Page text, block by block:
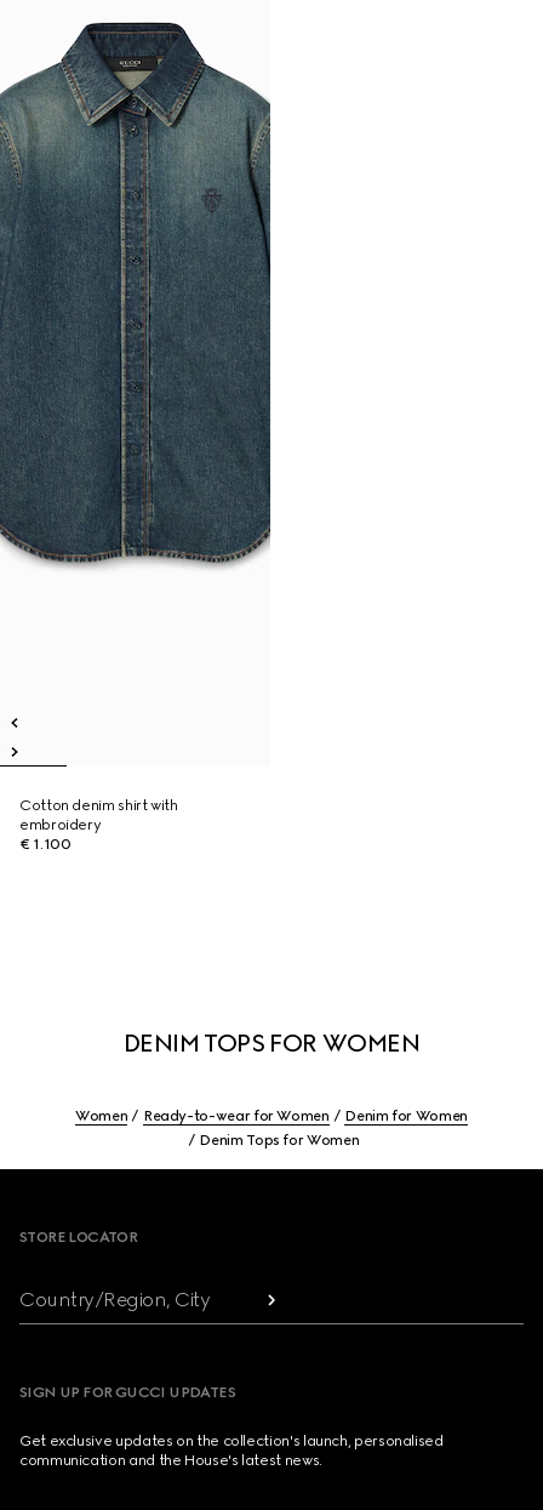
Cotton denim shirt with
embroidery
€ 1.100
DENIM TOPS FOR WOMEN
Women Ready-to-wear for Women
Denim for Women
Denim Tops for Women
STORE LOCATOR
Country/Region, City
SIGN UP FOR GUCCI UPDATES
Get exclusive updates on the collection's launch, personalised
communication and the House's latest news.